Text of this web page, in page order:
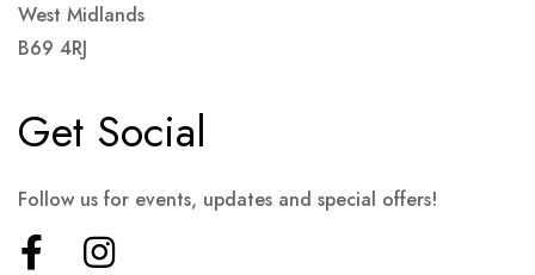
West Midlands
B69 4RJ
Get Social
Follow us for events, updates and special offers!